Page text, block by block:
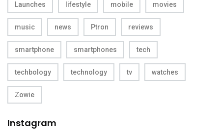
Launches lifestyle mobile movies
music news Ptron reviews
smartphone smartphones tech
techbology technology tv watches
Zowie
Instagram